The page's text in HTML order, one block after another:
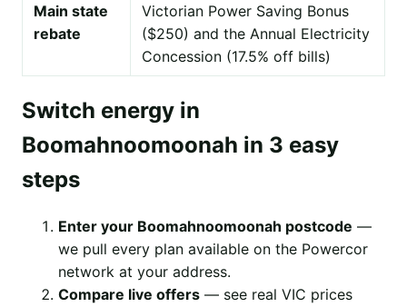
Main state
rebate
Victorian Power Saving Bonus
($250) and the Annual Electricity
Concession (17.5% off bills)
Switch energy in
Boomahnoomoonah in 3 easy
steps
Enter your Boomahnoomoonah postcode —
we pull every plan available on the Powercor
network at your address.
Compare live offers — see real VIC prices